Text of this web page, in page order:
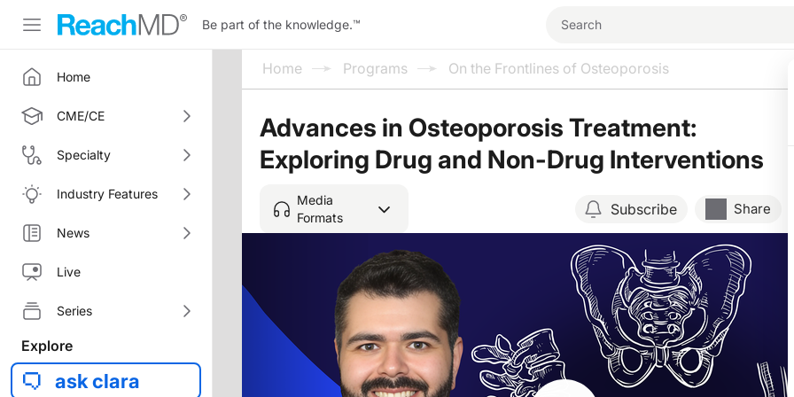
Be part of the knowledge.™
Home
CME/CE
Specialty
Industry Features
News
Live
Series
Explore
ask clara
Home Programs On the Frontlines of Osteoporosis
Advances in Osteoporosis Treatment:
Exploring Drug and Non-Drug Interventions
Media
Formats
Subscribe Share
Resume